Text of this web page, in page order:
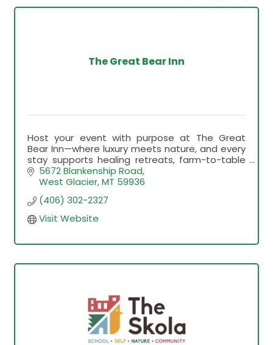
The Great Bear Inn
Host your event with purpose at The Great
Bear Inn—where luxury meets nature, and every
stay supports healing retreats, farm-to-table
education, and unforgettable Montana
experiences.
5672 Blankenship Road
West Glacier MT 59936
(406) 302-2327
Visit Website